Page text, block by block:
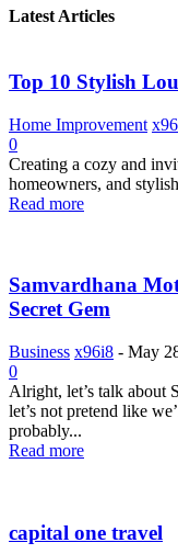
Latest Articles
Top 10 Stylish
Home Improvement
0
Creating a cozy and
homeowners, and
Read more
Samvardhana
Secret Gem
Business x96i8 - May
0
Alright, let’s talk about
let’s not pretend like
probably...
Read more
capital one travel